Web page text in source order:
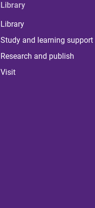
Library
Library
Study and learning support
Research and publish
Visit